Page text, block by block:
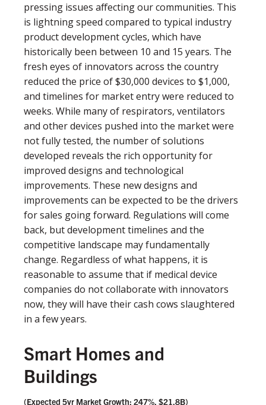
pressing issues affecting our communities. This
is lightning speed compared to typical industry
product development cycles, which have
historically been between 10 and 15 years. The
fresh eyes of innovators across the country
reduced the price of $30,000 devices to $1,000,
and timelines for market entry were reduced to
weeks. While many of respirators, ventilators
and other devices pushed into the market were
not fully tested, the number of solutions
developed reveals the rich opportunity for
improved designs and technological
improvements. These new designs and
improvements can be expected to be the drivers
for sales going forward. Regulations will come
back, but development timelines and the
competitive landscape may fundamentally
change. Regardless of what happens, it is
reasonable to assume that if medical device
companies do not collaborate with innovators
now, they will have their cash cows slaughtered
in a few years.
Smart Homes and
Buildings
(Expected 5yr Market Growth: 247%, $21.8B)